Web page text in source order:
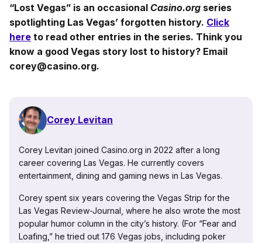
“Lost Vegas” is an occasional Casino.org series
spotlighting Las Vegas’ forgotten history. Click
here to read other entries in the series. Think you
know a good Vegas story lost to history? Email
corey@casino.org.
Corey Levitan
Corey Levitan joined Casino.org in 2022 after a long
career covering Las Vegas. He currently covers
entertainment, dining and gaming news in Las Vegas.
Corey spent six years covering the Vegas Strip for the
Las Vegas Review-Journal, where he also wrote the most
popular humor column in the city’s history. (For “Fear and
Loafing,” he tried out 176 Vegas jobs, including poker